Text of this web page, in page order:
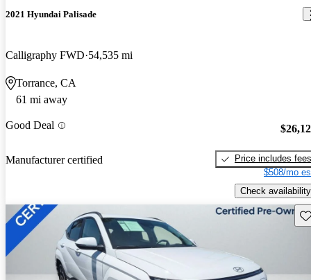
2021 Hyundai Palisade
Calligraphy FWD 54,535 mi
Torrance, CA
61 mi away
Good Deal
Manufacturer certified
Price includes fees
$508/mo
Check availability